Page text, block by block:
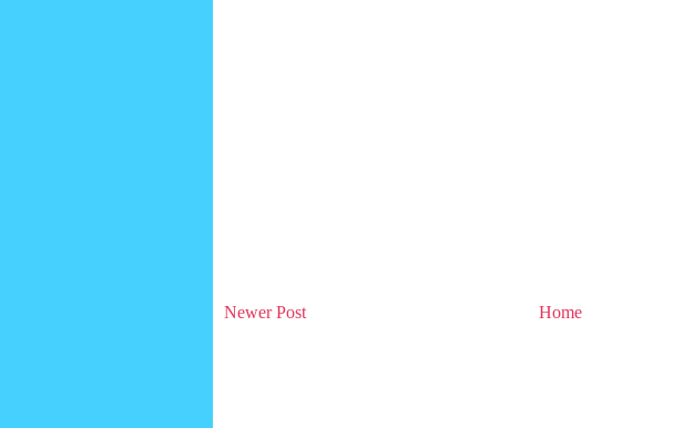
Newer Post Home